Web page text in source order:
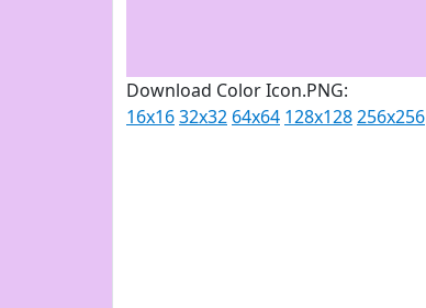
Download Color Icon.PNG:
16x1632x32 64x64 128x128256x256